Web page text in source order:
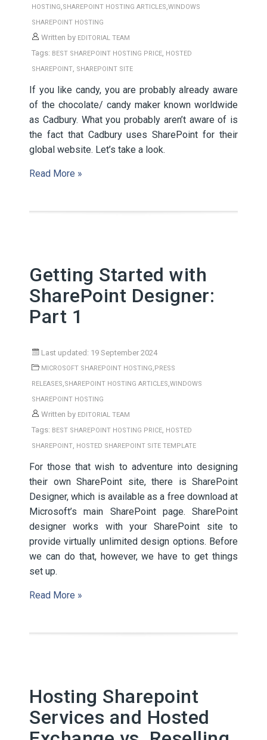
HOSTING,SHAREPOINT HOSTING ARTICLES,WINDOWS
SHAREPOINT HOSTING
Written by EDITORIAL TEAM
Tags: BEST SHAREPOINT HOSTING PRICE, HOSTED
SHAREPOINT, SHAREPOINT SITE
If you like candy, you are probably already aware
of the chocolate/ candy maker known worldwide
as Cadbury. What you probably aren’t aware of is
the fact that Cadbury uses SharePoint for their
global website. Let’s take a look.
Read More »
Getting Started with
SharePoint Designer:
Part 1
Last updated: 19 September 2024
MICROSOFT SHAREPOINT HOSTING,PRESS
RELEASES,SHAREPOINT HOSTING ARTICLES,WINDOWS
SHAREPOINT HOSTING
Written by EDITORIAL TEAM
Tags: BEST SHAREPOINT HOSTING PRICE, HOSTED
SHAREPOINT, HOSTED SHAREPOINT SITE TEMPLATE
For those that wish to adventure into designing
their own SharePoint site, there is SharePoint
Designer, which is available as a free download at
Microsoft’s main SharePoint page. SharePoint
designer works with your SharePoint site to
provide virtually unlimited design options. Before
we can do that, however, we have to get things
set up.
Read More »
Hosting Sharepoint
Services and Hosted